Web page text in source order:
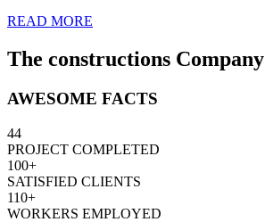
READ MORE
The constructions Company
AWESOME FACTS
44
PROJECT COMPLETED
100+
SATISFIED CLIENTS
110+
WORKERS EMPLOYED